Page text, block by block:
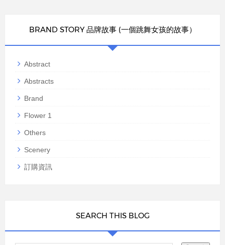
BRAND STORY 品牌故事 (一個跳舞女孩的故事）
Abstract
Abstracts
Brand
Flower 1
Others
Scenery
訂購資訊
SEARCH THIS BLOG